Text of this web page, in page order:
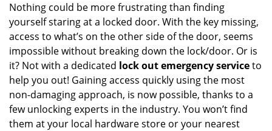
Nothing could be more frustrating than finding
yourself staring at a locked door. With the key missing,
access to what’s on the other side of the door, seems
impossible without breaking down the lock/door. Or is
it? Not with a dedicated lock out emergency serviceto
help you out! Gaining access quickly using the most
non-damaging approach, is now possible, thanks to a
few unlocking experts in the industry. You won’t find
them at your local hardware store or your nearest